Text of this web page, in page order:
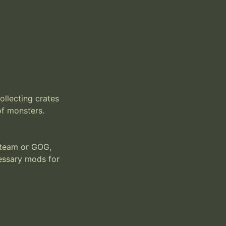
crates
monsters.
or GOG,
mods for